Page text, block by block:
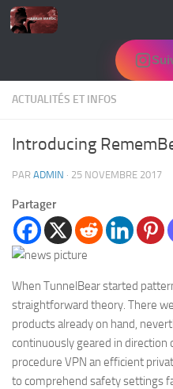
Skip to content
ACTUALITÉS ET INFOS
Introducing
PAR ADMIN · 25 NOVEMBRE 2017
Partager
When TunnelBear started
straightforward theory. There
products already on hand,
continuously geared in direction
procedure VPN an efficient
to comprehend safety settings